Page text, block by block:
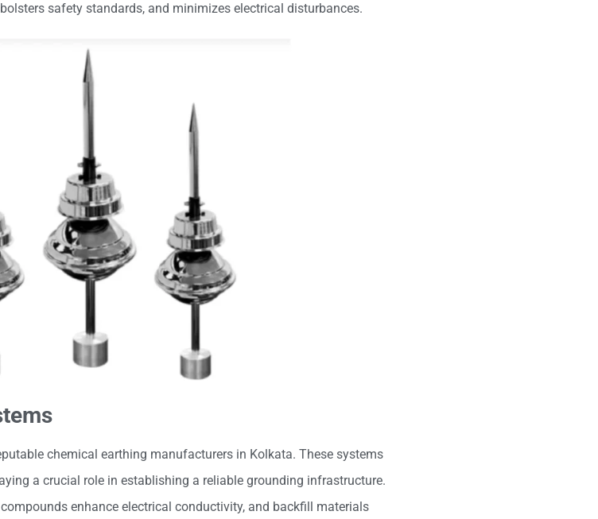
safety standards, and minimizes electrical disturbances.
chemical earthing manufacturers in Kolkata. These systems
a crucial role in establishing a reliable grounding infrastructure.
enhance electrical conductivity, and backfill materials